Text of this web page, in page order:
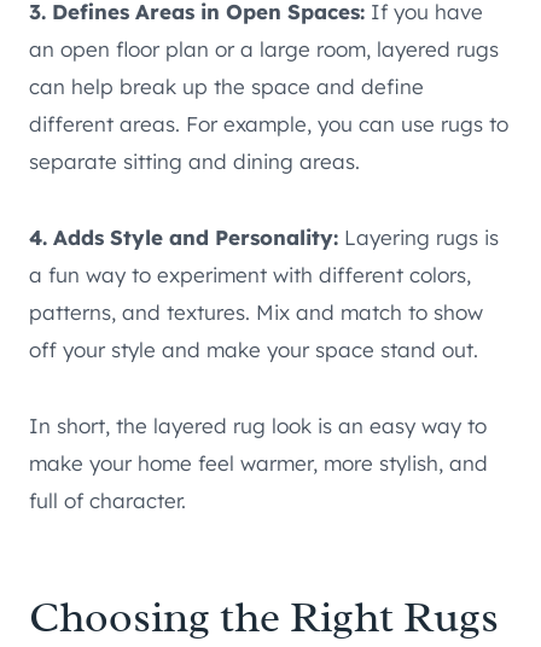
3. Defines Areas in Open Spaces: If you have
an open floor plan or a large room, layered rugs
can help break up the space and define
different areas. For example, you can use rugs to
separate sitting and dining areas.
4. Adds Style and Personality: Layering rugs is
a fun way to experiment with different colors,
patterns, and textures. Mix and match to show
off your style and make your space stand out.
In short, the layered rug look is an easy way to
make your home feel warmer, more stylish, and
full of character.
Choosing the Right Rugs